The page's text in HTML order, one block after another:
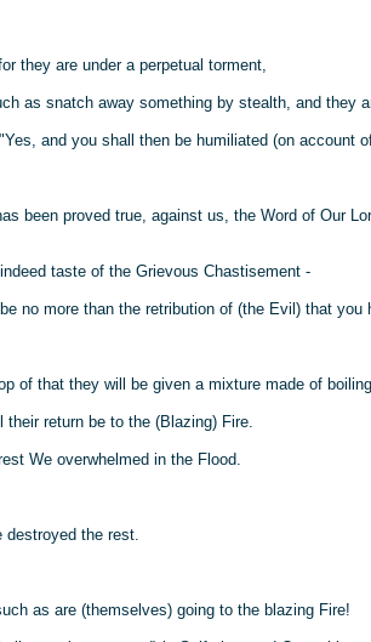
they are under a perpetual torment,
as snatch away something by stealth, and they
and you shall then be humiliated (on account
been proved true, against us, the Word of Our
taste of the Grievous Chastisement -
no more than the retribution of (the Evil) that you
of that they will be given a mixture made of
their return be to the (Blazing) Fire.
We overwhelmed in the Flood.
destroyed the rest.
as are (themselves) going to the blazing Fire!